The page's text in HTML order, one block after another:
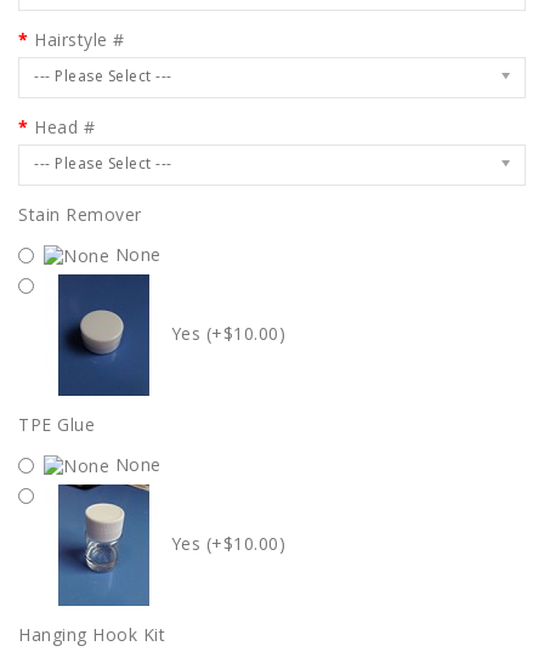
Hairstyle #
--- Please Select ---
Head #
--- Please Select ---
Stain Remover
None
Yes (+$10.00)
TPE Glue
None
Yes (+$10.00)
Hanging Hook Kit